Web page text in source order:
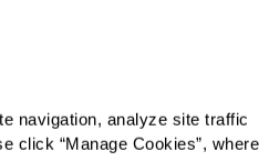
navigation, analyze site traffic
click “Manage Cookies”, where
News
1321